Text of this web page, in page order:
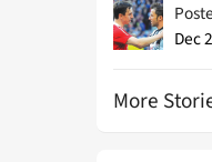
Dec
More